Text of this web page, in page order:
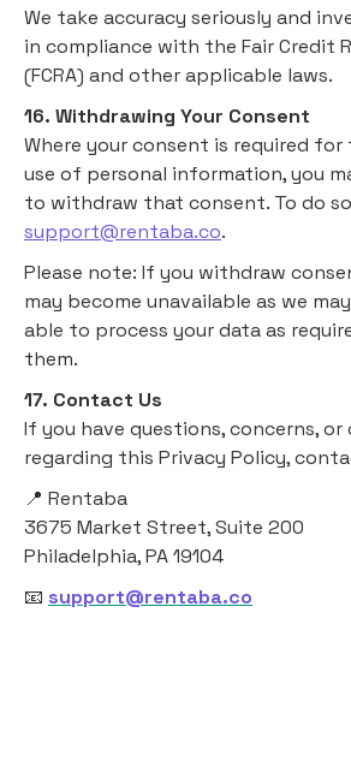
We take accuracy seriously and
in compliance with the Fair Credit
(FCRA) and other applicable laws.
16. Withdrawing Your Consent
Where your consent is required
use of personal information, you
to withdraw that consent. To do
support@rentaba.co.
Please note: If you withdraw
may become unavailable as we
able to process your data as
them.
17. Contact Us
If you have questions, concerns,
regarding this Privacy Policy,
📍 Rentaba
3675 Market Street, Suite 200
Philadelphia, PA 19104
📧 support@rentaba.co